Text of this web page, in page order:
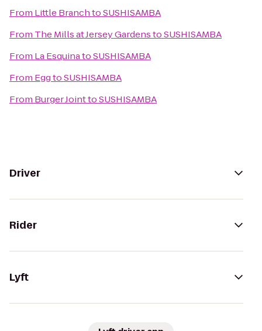
From Little BranchtoSUSHISAMBA
From The Mills at Jersey GardenstoSUSHISAMBA
From La EsquinatoSUSHISAMBA
From EggtoSUSHISAMBA
From Burger JointtoSUSHISAMBA
Driver
Rider
Lyft